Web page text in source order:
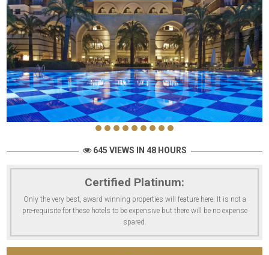
645 VIEWS IN 48 HOURS
Certified Platinum:
Only the very best, award winning properties will feature here. It is not a
pre-requisite for these hotels to be expensive but there will be no expense
spared.